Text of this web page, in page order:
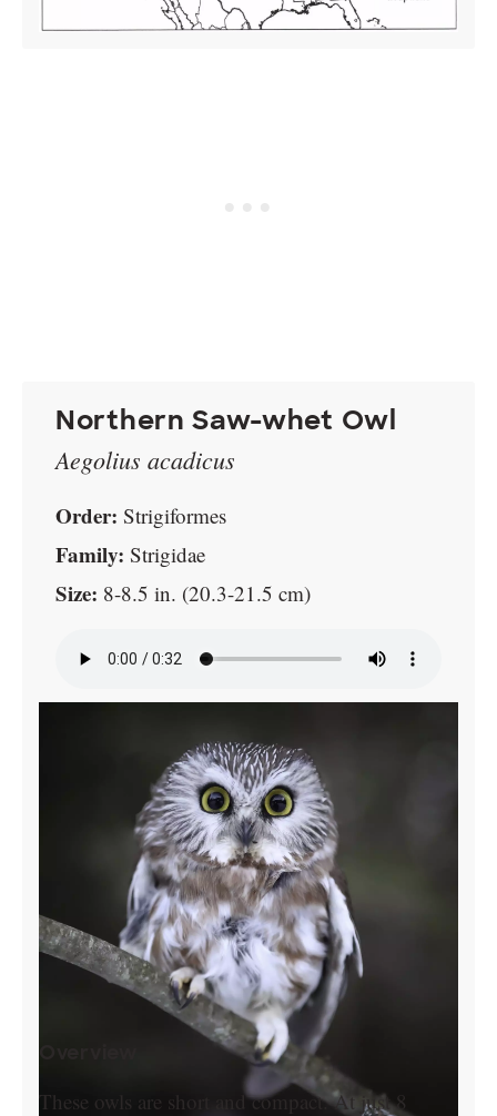
Northern Saw-whet Owl
Aegolius acadicus
Order: Strigiformes
Family: Strigidae
Size: 8-8.5 in. (20.3-21.5 cm)
These owls are short and compact. At just 8